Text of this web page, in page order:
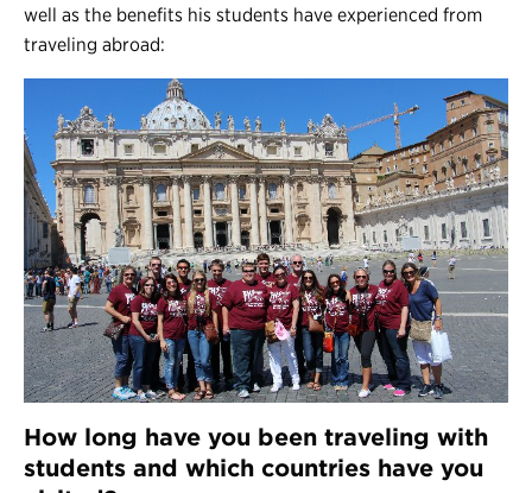
well as the benefits his students have experienced from
traveling abroad:
How long have you been traveling with
students and which countries have you